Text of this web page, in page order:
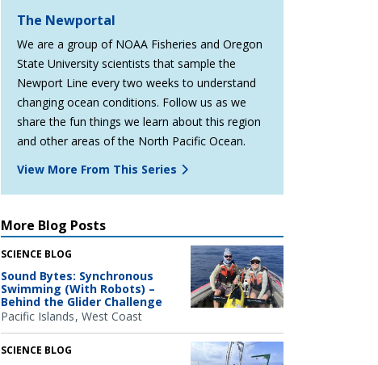
The Newportal
We are a group of NOAA Fisheries and Oregon
State University scientists that sample the
Newport Line every two weeks to understand
changing ocean conditions. Follow us as we
share the fun things we learn about this region
and other areas of the North Pacific Ocean.
View More From This Series
More Blog Posts
SCIENCE BLOG
Sound Bytes: Synchronous
Swimming (With Robots) –
Behind the Glider Challenge
Pacific Islands West Coast
SCIENCE BLOG